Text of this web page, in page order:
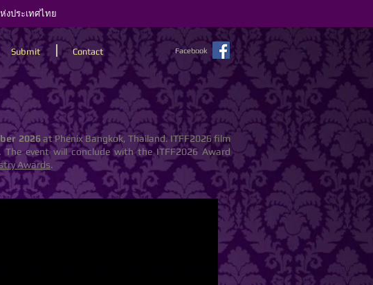
งประเทศไทย
Submit Contact Facebook
2026at Phenix Bangkok, Thailand. ITFF2026 film
event will conclude with the ITFF2026 Award
Awards.